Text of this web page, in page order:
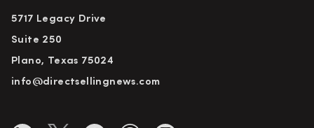
5717 Legacy Drive
Suite 250
Plano, Texas 75024
info@directsellingnews.com